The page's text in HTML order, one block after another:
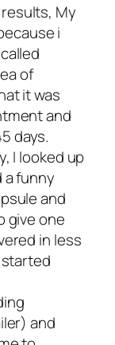
My
i
of
it was
and
days.
I looked up
a funny
and
give one
in less
and